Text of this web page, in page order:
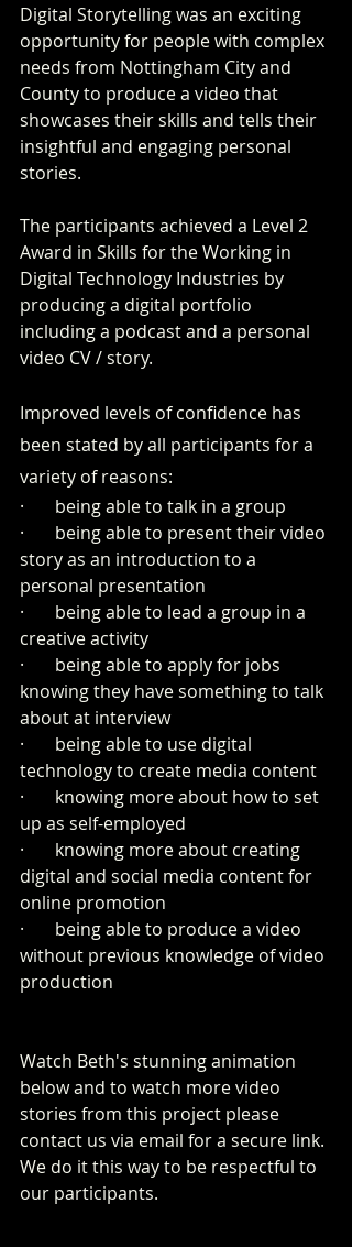
Digital Storytelling was an exciting
opportunity for people with complex
needs from Nottingham City and
County to produce a video that
showcases their skills and tells their
insightful and engaging personal
stories.
The participants achieved a Level 2
Award in Skills for the Working in
Digital Technology Industries by
producing a digital portfolio
including a podcast and a personal
video CV / story.
Improved levels of confidence has
been stated by all participants for a
variety of reasons:
·       being able to talk in a group
·       being able to present their video
story as an introduction to a
personal presentation
·       being able to lead a group in a
creative activity
·       being able to apply for jobs
knowing they have something to talk
about at interview
·       being able to use digital
technology to create media content
·       knowing more about how to set
up as self-employed
·       knowing more about creating
digital and social media content for
online promotion
·       being able to produce a video
without previous knowledge of video
production
Watch Beth's stunning animation
below and to watch more video
stories from this project please
contact us via email for a secure link.
We do it this way to be respectful to
our participants.